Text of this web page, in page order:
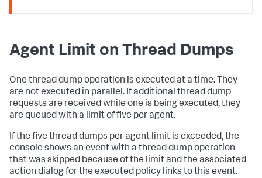
Agent Limit on Thread Dumps
One thread dump operation is executed at a time. They
are not executed in parallel. If additional thread dump
requests are received while one is being executed, they
are queued with a limit of five per agent.
If the five thread dumps per agent limit is exceeded, the
console shows an event with a thread dump operation
that was skipped because of the limit and the associated
action dialog for the executed policy links to this event.